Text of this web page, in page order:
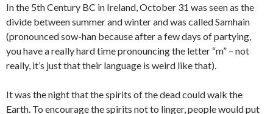
In the 5th Century BC in Ireland, October 31 was seen as the
divide between summer and winter and was called Samhain
(pronounced sow-han because after a few days of partying,
you have a really hard time pronouncing the letter “m” – not
really, it’s just that their language is weird like that).
It was the night that the spirits of the dead could walk the
Earth. To encourage the spirits not to linger, people would put